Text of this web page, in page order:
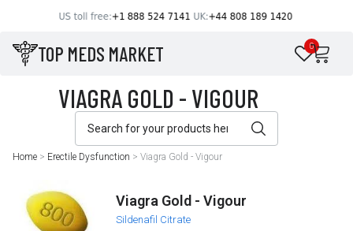
TOP MEDS MARKET 0
Home > Erectile Dysfunction > Viagra Gold - Vigour
Viagra Gold - Vigour
Sildenafil Citrate